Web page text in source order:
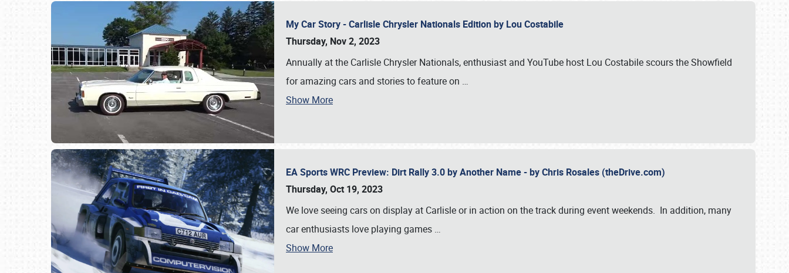
My Car Story - Carlisle Chrysler Nationals Edition by Lou Costabile
Thursday, Nov 2, 2023
Annually at the Carlisle Chrysler Nationals, enthusiast and YouTube host Lou Costabile scours the Showfield
for amazing cars and stories to feature on …
Show More
EA Sports WRC Preview: Dirt Rally 3.0 by Another Name - by Chris Rosales (theDrive.com)
Thursday, Oct 19, 2023
We love seeing cars on display at Carlisle or in action on the track during event weekends. In addition, many
car enthusiasts love playing games …
Show More
Book online or call (800) 216-1876